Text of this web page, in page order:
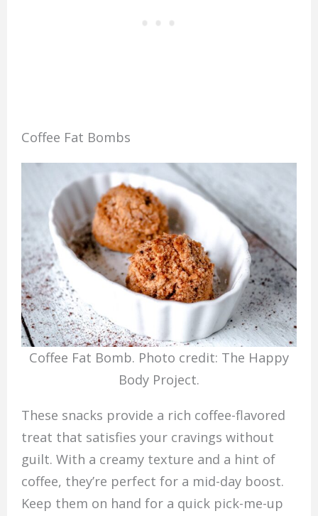
Coffee Fat Bombs
Coffee Fat Bomb. Photo credit: The Happy
Body Project.
These snacks provide a rich coffee-flavored
treat that satisfies your cravings without
guilt. With a creamy texture and a hint of
coffee, they’re perfect for a mid-day boost.
Keep them on hand for a quick pick-me-up